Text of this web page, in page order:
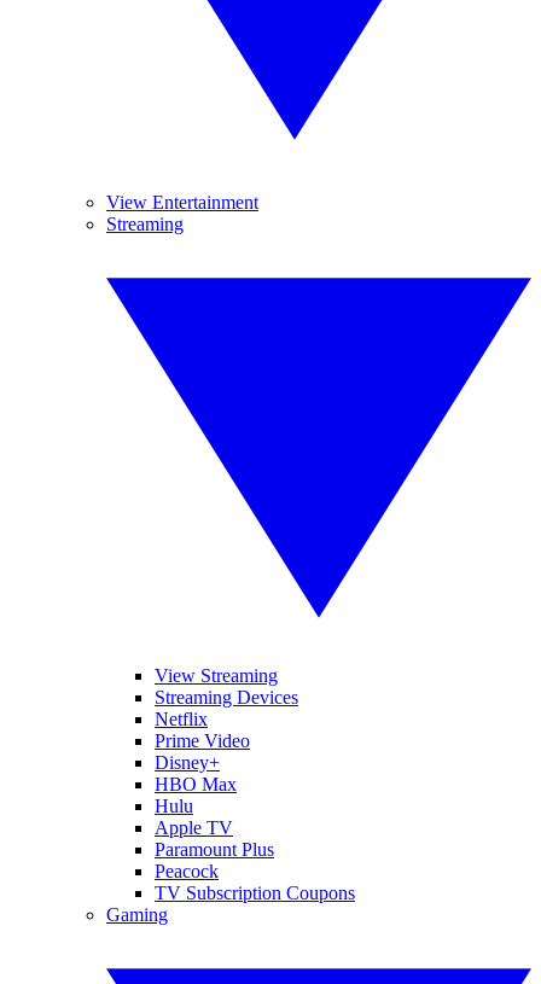
View Entertainment
Streaming
View Streaming
Streaming Devices
Netflix
Prime Video
Disney+
HBO Max
Hulu
Apple TV
Paramount Plus
Peacock
TV Subscription Coupons
Gaming